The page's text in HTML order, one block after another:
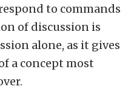
to commands
of discussion is
alone, as it gives
a concept most